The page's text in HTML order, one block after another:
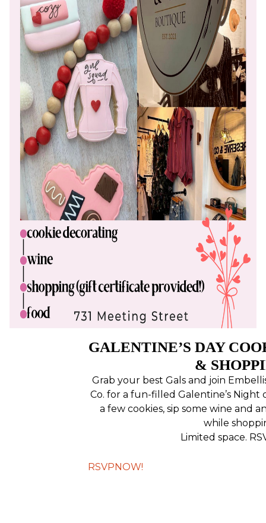
GALENTINE’S DAY
&
Grab your best Gals and join
Co. for a fun-filled Galentine’s
a few cookies, sip some wine and
while
Limited space.
RSVPNOW!